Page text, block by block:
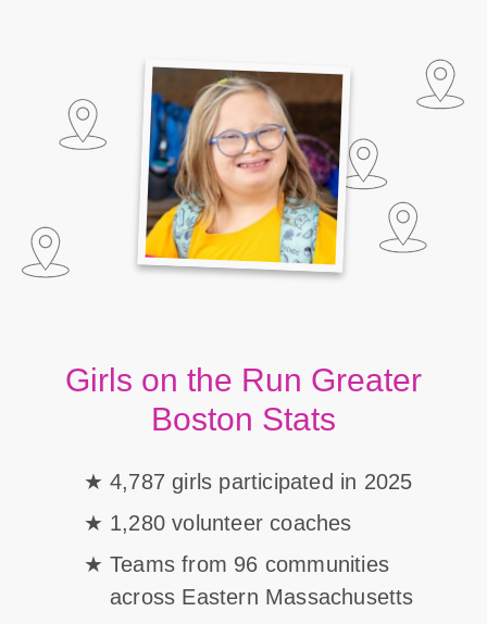
Girls on the Run Greater
Boston Stats
4,787 girls participated in 2025
1,280 volunteer coaches
Teams from 96 communities
across Eastern Massachusetts